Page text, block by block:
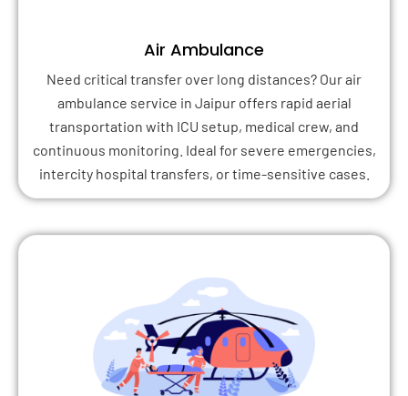
Air Ambulance
Need critical transfer over long distances? Our air
ambulance service in Jaipur offers rapid aerial
transportation with ICU setup, medical crew, and
continuous monitoring. Ideal for severe emergencies,
intercity hospital transfers, or time-sensitive cases.